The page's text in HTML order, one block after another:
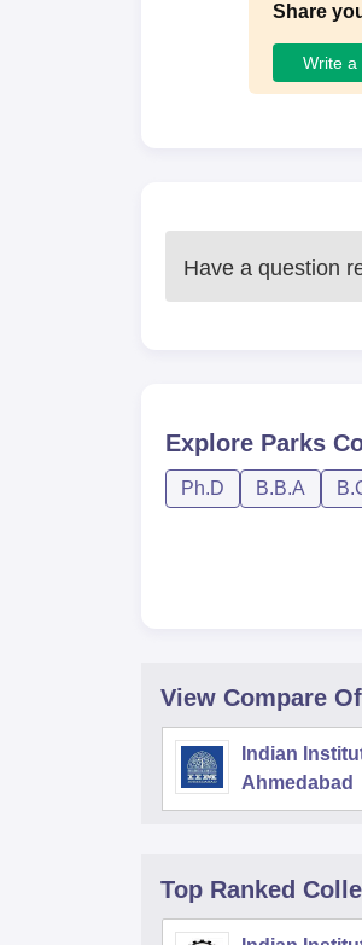
Share
Write a
Have a question
Explore Parks
Ph.D B.B.A
View Compare
Indian
Ahmedabad
Top Ranked